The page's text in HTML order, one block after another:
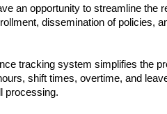
an opportunity to streamline the
dissemination of policies,
tracking system simplifies the
shift times, overtime, and
processing.